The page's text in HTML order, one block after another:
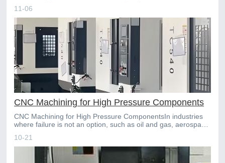
11-06
CNC Machining for High Pressure Components
CNC Machining for High Pressure ComponentsIn industries
where failure is not an option, such as oil and gas, aerospace,
10-21